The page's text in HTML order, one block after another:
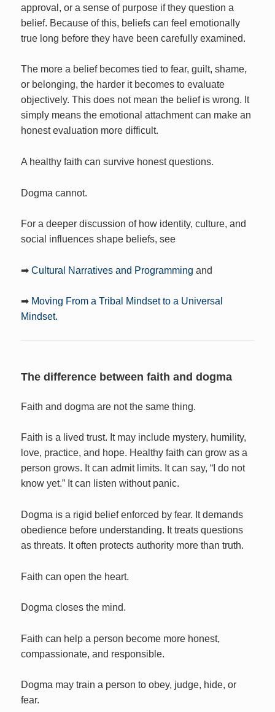
approval, or a sense of purpose if they question a
belief. Because of this, beliefs can feel emotionally
true long before they have been carefully examined.
The more a belief becomes tied to fear, guilt, shame,
or belonging, the harder it becomes to evaluate
objectively. This does not mean the belief is wrong. It
simply means the emotional attachment can make an
honest evaluation more difficult.
A healthy faith can survive honest questions.
Dogma cannot.
For a deeper discussion of how identity, culture, and
social influences shape beliefs, see
➡Cultural Narratives and Programming and
➡ Moving From a Tribal Mindset to a Universal
Mindset.
The difference between faith and dogma
Faith and dogma are not the same thing.
Faith is a lived trust. It may include mystery, humility,
love, practice, and hope. Healthy faith can grow as a
person grows. It can admit limits. It can say, “I do not
know yet.” It can listen without panic.
Dogma is a rigid belief enforced by fear. It demands
obedience before understanding. It treats questions
as threats. It often protects authority more than truth.
Faith can open the heart.
Dogma closes the mind.
Faith can help a person become more honest,
compassionate, and responsible.
Dogma may train a person to obey, judge, hide, or
fear.